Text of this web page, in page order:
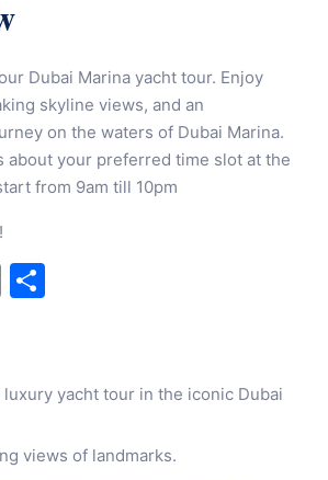
Dubai Marina yacht tour. Enjoy
skyline views, and an
on the waters of Dubai Marina.
about your preferred time slot at the
from 9am till 10pm
Copy
luxury yacht tour in the iconic Dubai
views of landmarks.